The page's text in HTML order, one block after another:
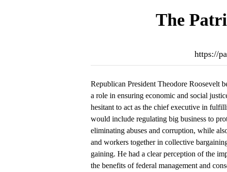
The
https://
Republican President Theodore Roosevelt
a role in ensuring economic and social
hesitant to act as the chief executive in
would include regulating big business to
eliminating abuses and corruption, while
and workers together in collective
gaining. He had a clear perception of the
the benefits of federal management and